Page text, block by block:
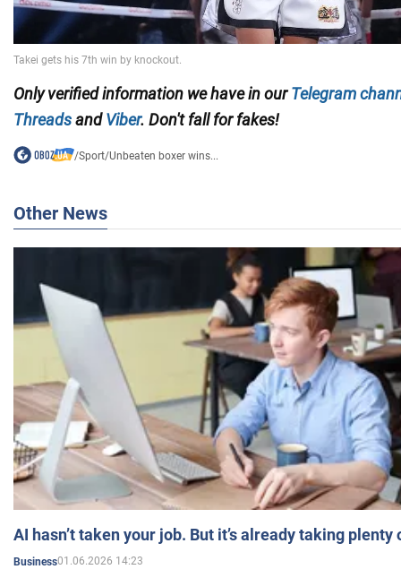
Only verified information we have in ourTelegram
ThreadsandViber. Don't fall for fakes!
/Sport/Unbeaten boxer wins...
Other News
AI hasn’t taken your job. But it’s already taking plenty
Business01.06.2026 14:23